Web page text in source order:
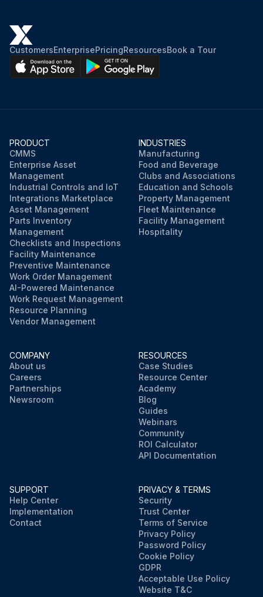
CustomersEnterprisePricingResourcesBook a Tour
PRODUCT
CMMS
Enterprise Asset
Management
Industrial Controls and IoT
Integrations Marketplace
Asset Management
Parts Inventory
Management
Checklists and Inspections
Facility Maintenance
Preventive Maintenance
Work Order Management
AI-Powered Maintenance
Work Request Management
Resource Planning
Vendor Management
INDUSTRIES
Manufacturing
Food and Beverage
Clubs and Associations
Education and Schools
Property Management
Fleet Maintenance
Facility Management
Hospitality
COMPANY
About us
Careers
Partnerships
Newsroom
RESOURCES
Case Studies
Resource Center
Academy
Blog
Guides
Webinars
Community
ROI Calculator
API Documentation
SUPPORT
Help Center
Implementation
Contact
PRIVACY & TERMS
Security
Trust Center
Terms of Service
Privacy Policy
Password Policy
Cookie Policy
GDPR
Acceptable Use Policy
Website T&C